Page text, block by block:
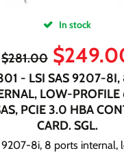
In stock
$281.00 $
- LSI SAS 9207-8I,
LOW-PROFILE
PCIE 3.0 HBA
CARD. SGL.
9207-8i, 8 ports internal,